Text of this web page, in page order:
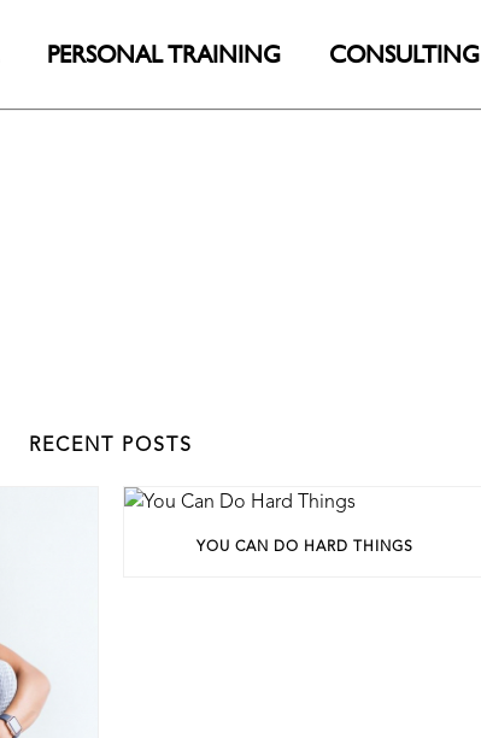
PERSONAL TRAINING CONSULTING
RECENT POSTS
YOU CAN DO HARD THINGS